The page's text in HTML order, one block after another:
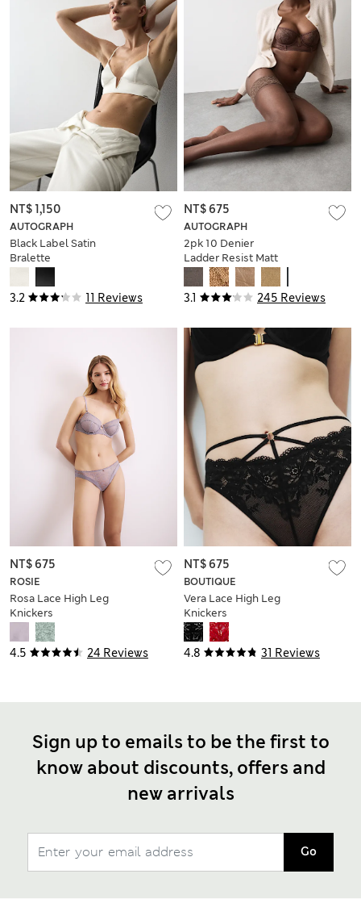
3.2 11 Reviews
AUTOGRAPH
Black Label Satin
Bralette
NT$ 1,150
3.1 245 Reviews
AUTOGRAPH
2pk 10 Denier
Ladder Resist Matt
Hold-Ups
NT$ 675
4.5 24 Reviews
ROSIE
Rosa Lace High Leg
Knickers
NT$ 675
4.8 31 Reviews
BOUTIQUE
Vera Lace High Leg
Knickers
NT$ 675
Sign up to emails to be the first to
know about discounts, offers and
new arrivals
Go